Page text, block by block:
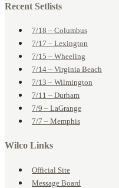
Recent Setlists
7/18 – Columbus
7/17 – Lexington
7/15 – Wheeling
7/14 – Virginia Beach
7/13 – Wilmington
7/11 – Durham
7/9 – LaGrange
7/7 – Memphis
Wilco Links
Official Site
Message Board